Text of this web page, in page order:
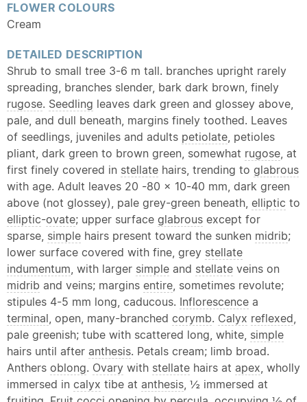
FLOWER COLOURS
Cream
DETAILED DESCRIPTION
Shrub to small tree 3-6 m tall. branches upright rarely
spreading, branches slender, bark dark brown, finely
rugose. Seedling leaves dark green and glossey above,
pale, and dull beneath, margins finely toothed. Leaves
of seedlings, juveniles and adults petiolate, petioles
pliant, dark green to brown green, somewhat rugose, at
first finely covered in stellate hairs, trending to glabrous
with age. Adult leaves 20 -80 x 10-40 mm, dark green
above (not glossey), pale grey-green beneath, elliptic to
elliptic-ovate; upper surface glabrous except for
sparse, simple hairs present toward the sunken midrib;
lower surface covered with fine, grey stellate
indumentum, with larger simple and stellate veins on
midrib and veins; margins entire, sometimes revolute;
stipules 4-5 mm long, caducous. Inflorescence a
terminal, open, many-branched corymb. Calyx reflexed,
pale greenish; tube with scattered long, white, simple
hairs until after anthesis. Petals cream; limb broad.
Anthers oblong. Ovary with stellate hairs at apex, wholly
immersed in calyx tibe at anthesis, ½ immersed at